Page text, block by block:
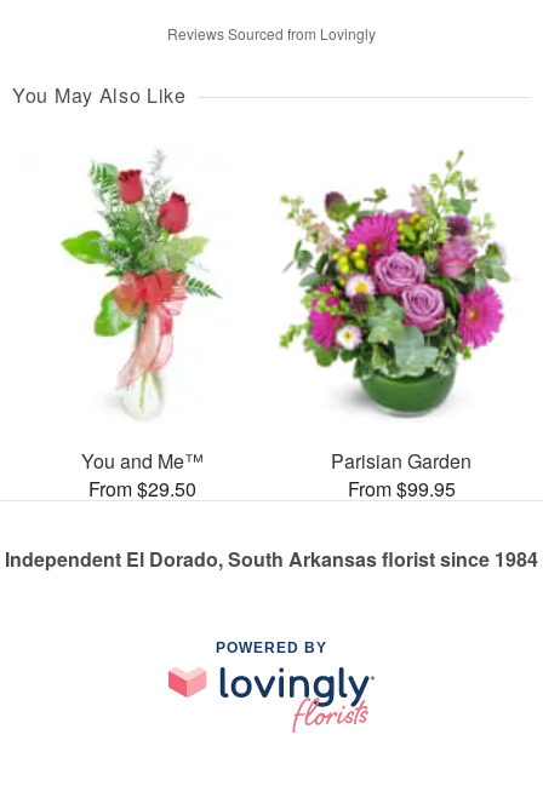
Reviews Sourced from Lovingly
You May Also Like
You and Me™
From $29.50
Parisian Garden
From $99.95
Independent El Dorado, South Arkansas florist since 1984
POWERED BY